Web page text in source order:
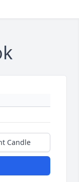
Candle